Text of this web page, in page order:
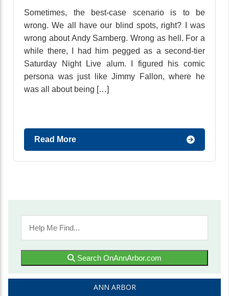
Sometimes, the best-case scenario is to be
wrong. We all have our blind spots, right? I was
wrong about Andy Samberg. Wrong as hell. For a
while there, I had him pegged as a second-tier
Saturday Night Live alum. I figured his comic
persona was just like Jimmy Fallon, where he
was all about being […]
Read More
Search OnAnnArbor.com
ANN ARBOR